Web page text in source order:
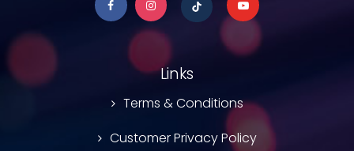
Links
Terms & Conditions
Customer Privacy Policy